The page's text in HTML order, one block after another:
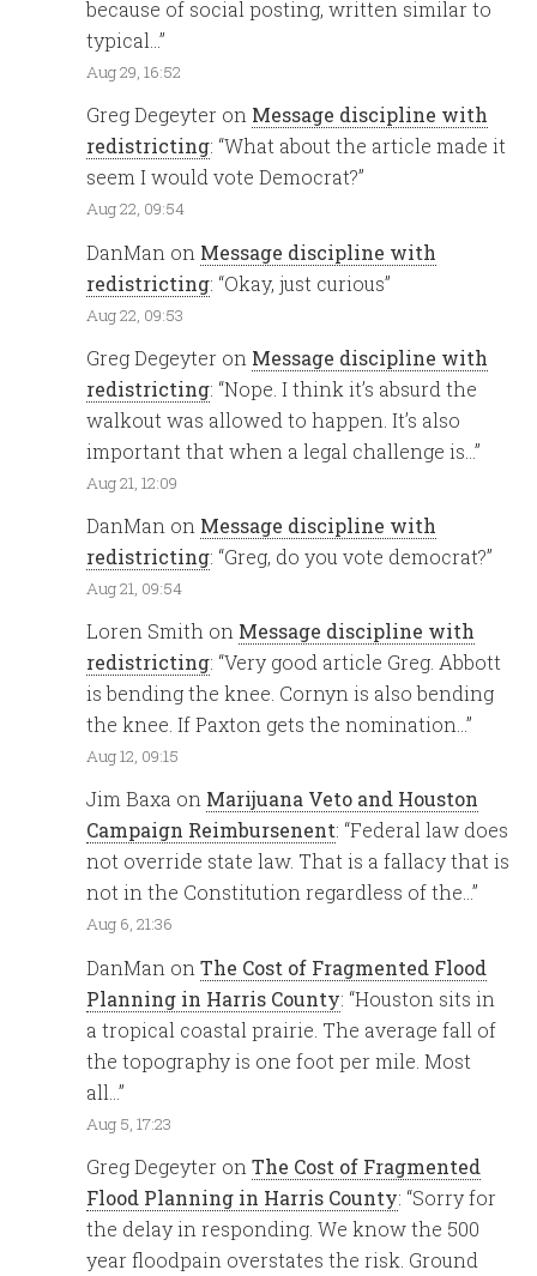
because of social posting, written similar to
typical…”
Aug 29, 16:52
Greg Degeyter on Message discipline with
redistricting: “What about the article made it
seem I would vote Democrat?”
Aug 22, 09:54
DanMan on Message discipline with
redistricting: “Okay, just curious”
Aug 22, 09:53
Greg Degeyter on Message discipline with
redistricting: “Nope. I think it’s absurd the
walkout was allowed to happen. It’s also
important that when a legal challenge is…”
Aug 21, 12:09
DanMan on Message discipline with
redistricting: “Greg, do you vote democrat?”
Aug 21, 09:54
Loren Smith on Message discipline with
redistricting: “Very good article Greg. Abbott
is bending the knee. Cornyn is also bending
the knee. If Paxton gets the nomination…”
Aug 12, 09:15
Jim Baxa on Marijuana Veto and Houston
Campaign Reimbursenent: “Federal law does
not override state law. That is a fallacy that is
not in the Constitution regardless of the…”
Aug 6, 21:36
DanMan onThe Cost of Fragmented Flood
Planning in Harris County: “Houston sits in
a tropical coastal prairie. The average fall of
the topography is one foot per mile. Most
all…”
Aug 5, 17:23
Greg Degeyter onThe Cost of Fragmented
Flood Planning in Harris County: “Sorry for
the delay in responding. We know the 500
year floodpain overstates the risk. Ground